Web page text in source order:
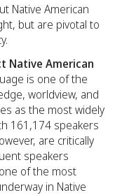
Native American
but are pivotal to
Native American
is one of the
worldview, and
as the most widely
161,174 speakers
are critically
speakers
of the most
in Native